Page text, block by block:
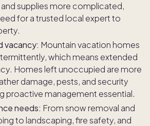
and supplies more complicated,
for a trusted local expert to
vacancy: Mountain vacation homes
which means extended
Homes left unoccupied are more
damage, pests, and security
proactive management essential.
needs: From snow removal and
to landscaping, fire safety, and